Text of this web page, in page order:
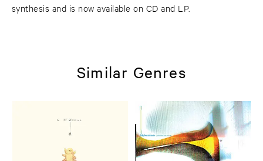
synthesis and is now available on CD and LP.
Similar Genres